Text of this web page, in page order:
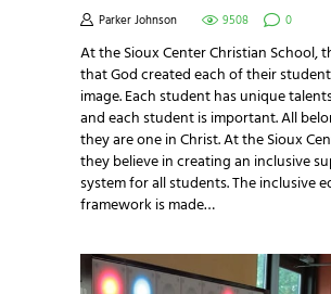
Parker Johnson 9508 0
At the Sioux Center Christian School,
that God created each of their
image. Each student has unique
and each student is important. All
they are one in Christ. At the Sioux
they believe in creating an inclusive
system for all students. The inclusive
framework is made…